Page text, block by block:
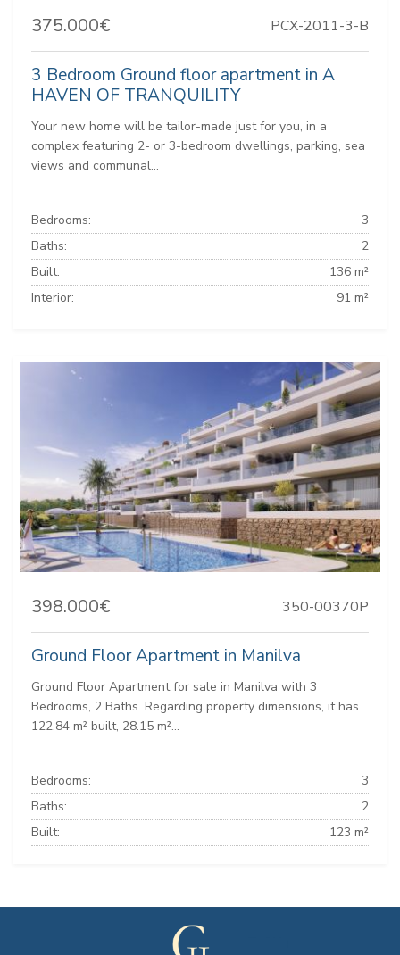
375.000€ PCX-2011-3-B
3 Bedroom Ground floor apartment in A
HAVEN OF TRANQUILITY
Your new home will be tailor-made just for you, in a
complex featuring 2- or 3-bedroom dwellings, parking, sea
views and communal...
Bedrooms:
3
Baths:
2
Built:
136 m²
Interior:
91 m²
398.000€ 350-00370P
Ground Floor Apartment in Manilva
Ground Floor Apartment for sale in Manilva with 3
Bedrooms, 2 Baths. Regarding property dimensions, it has
122.84 m² built, 28.15 m²...
Bedrooms:
3
Baths:
2
Built:
123 m²